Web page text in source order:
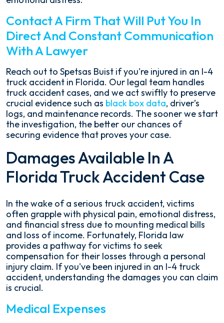
Contact A Firm That Will Put You In
Direct And Constant Communication
With A Lawyer
Reach out to Spetsas Buist if you're injured in an I-4
truck accident in Florida. Our legal team handles
truck accident cases, and we act swiftly to preserve
crucial evidence such as black box data, driver’s
logs, and maintenance records. The sooner we start
the investigation, the better our chances of
securing evidence that proves your case.
Damages Available In A
Florida Truck Accident Case
In the wake of a serious truck accident, victims
often grapple with physical pain, emotional distress,
and financial stress due to mounting medical bills
and loss of income. Fortunately, Florida law
provides a pathway for victims to seek
compensation for their losses through a personal
injury claim. If you've been injured in an I-4 truck
accident, understanding the damages you can claim
is crucial.
Medical Expenses